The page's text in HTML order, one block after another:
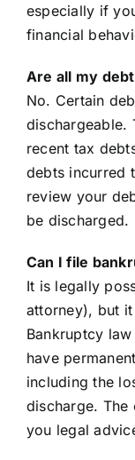
especially if
financial
Are all my
No. Certain
dischargeable.
recent tax
debts incurred
review your
be discharged.
Can I file
It is legally
attorney), but
Bankruptcy
have
including the
discharge. The
you legal